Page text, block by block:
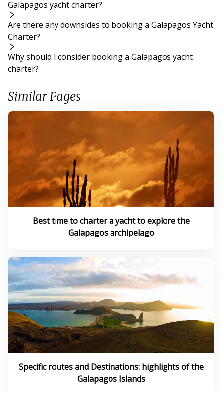
Galapagos yacht charter?
Are there any downsides to booking a Galapagos Yacht
Charter?
Why should I consider booking a Galapagos yacht
charter?
Similar Pages
Best time to charter a yacht to explore the
Galapagos archipelago
Specific routes and Destinations: highlights of the
Galapagos Islands